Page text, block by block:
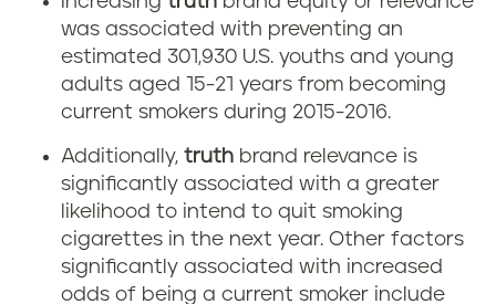
was associated with preventing an
estimated 301,930 U.S. youths and young
adults aged 15-21 years from becoming
current smokers during 2015-2016.
Additionally, truth brand relevance is
significantly associated with a greater
likelihood to intend to quit smoking
cigarettes in the next year. Other factors
significantly associated with increased
odds of being a current smoker include